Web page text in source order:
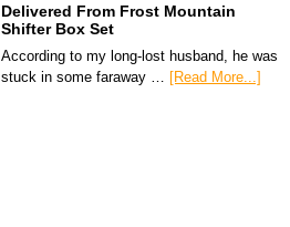
Delivered From Frost Mountain
Shifter Box Set
According to my long-lost husband, he was
stuck in some faraway … [Read More...]